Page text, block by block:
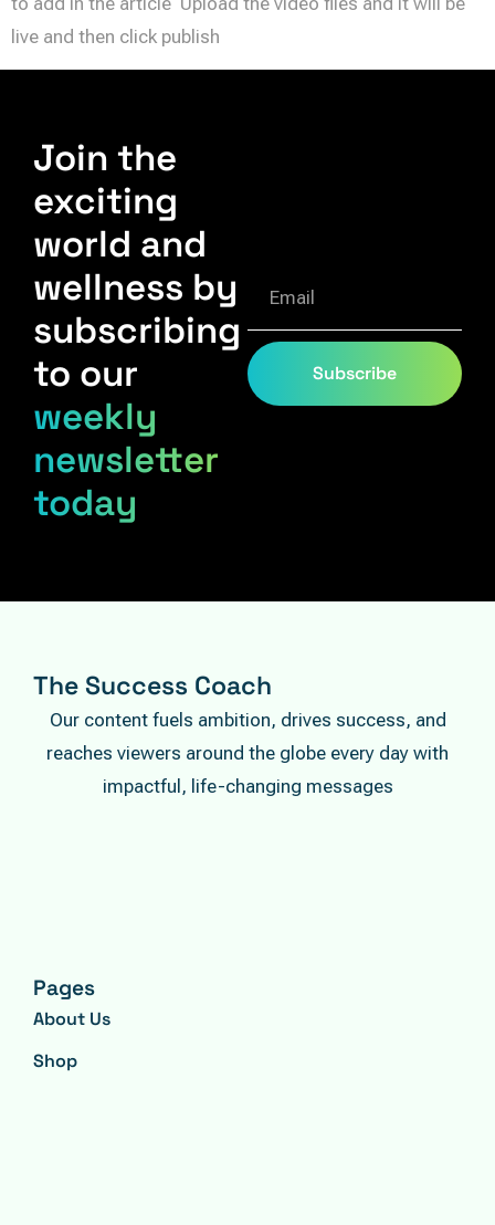
live and then click publish
Join the
exciting
world and
wellness by
subscribing
to our
weekly
newsletter
today
Subscribe
The Success Coach
Our content fuels ambition, drives success, and
reaches viewers around the globe every day with
impactful, life-changing messages
Pages
About Us
Shop